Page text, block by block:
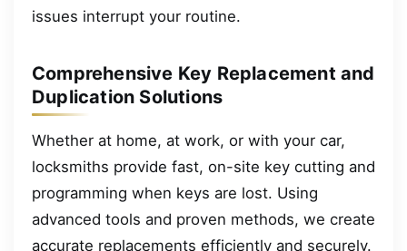
issues interrupt your routine.
Comprehensive Key Replacement and
Duplication Solutions
Whether at home, at work, or with your car,
locksmiths provide fast, on-site key cutting and
programming when keys are lost. Using
advanced tools and proven methods, we create
accurate replacements efficiently and securely.